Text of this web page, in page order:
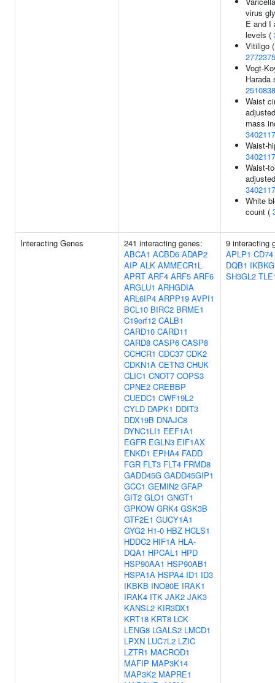
virus
E and I
levels (
Vitiligo
Vogt-
Harada
Waist
mass
Waist-
Waist-
White
count (
Interacting Genes
241 interacting genes:
ABCA1 ACBD6 ADAP2
AIP ALK AMMECR1L
APRT ARF4 ARF5 ARF6
ARGLU1 ARHGDIA
ARL6IP4 ARPP19 AVPI1
BCL10 BIRC2 BRME1
C19orf12 CALB1
CARD10 CARD11
CARD8 CASP6 CASP8
CCHCR1 CDC37 CDK2
CDKN1A CETN3 CHUK
CLIC1 CNOT7 COPS3
CPNE2 CREBBP
CUEDC1 CWF19L2
CYLD DAPK1 DDIT3
DDX19B DNAJC8
DYNC1LI1 EEF1A1
EGFR EGLN3 EIF1AX
ENKD1 EPHA4 FADD
FGR FLT3 FLT4 FRMD8
GADD45G GADD45GIP1
GCC1 GEMIN2 GFAP
GIT2 GLO1 GNGT1
GPKOW GRK4 GSK3B
GTF2E1 GUCY1A1
GYG2 H1-0 HBZ HCLS1
HDDC2 HIF1A HLA-
DQA1 HPCAL1 HPD
HSP90AA1 HSP90AB1
HSPA1A HSPA4 ID1 ID3
IKBKB INO80E IRAK1
IRAK4 ITK JAK2 JAK3
KANSL2 KIR3DX1
KRT18 KRT8 LCK
LENG8 LGALS2 LMCD1
LPXN LUC7L2 LZIC
LZTR1 MACROD1
MAFIP MAP3K14
MAP3K2 MAPRE1
9 interacting
APLP1 CD74
DQB1 IKBKG
SH3GL2